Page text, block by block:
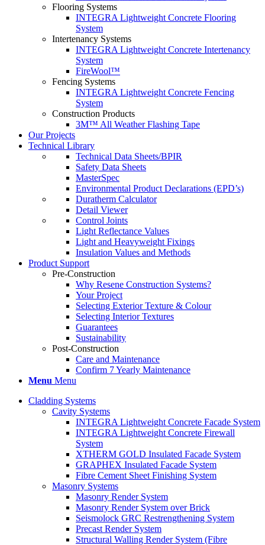
Flooring Systems
INTEGRA Lightweight Concrete Flooring
System
Intertenancy Systems
INTEGRA Lightweight Concrete Intertenancy
System
FireWool™
Fencing Systems
INTEGRA Lightweight Concrete Fencing
System
Construction Products
3M™ All Weather Flashing Tape
Our Projects
Technical Library
Technical Data Sheets/BPIR
Safety Data Sheets
MasterSpec
Environmental Product Declarations (EPD’s)
Duratherm Calculator
Detail Viewer
Control Joints
Light Reflectance Values
Light and Heavyweight Fixings
Insulation Values and Methods
Product Support
Pre-Construction
Why Resene Construction Systems?
Your Project
Selecting Exterior Texture & Colour
Selecting Interior Textures
Guarantees
Sustainability
Post-Construction
Care and Maintenance
Confirm 7 Yearly Maintenance
Menu Menu
Cladding Systems
Cavity Systems
INTEGRA Lightweight Concrete Facade System
INTEGRA Lightweight Concrete Firewall
System
XTHERM GOLD Insulated Facade System
GRAPHEX Insulated Facade System
Fibre Cement Sheet Finishing System
Masonry Systems
Masonry Render System
Masonry Render System over Brick
Seismolock GRC Restrengthening System
Precast Render System
Structural Walling Render System (Fibre